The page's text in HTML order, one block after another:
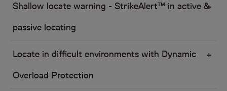
Shallow locate warning - StrikeAlert™ in active &
passive locating
Locate in difficult environments with Dynamic
Overload Protection